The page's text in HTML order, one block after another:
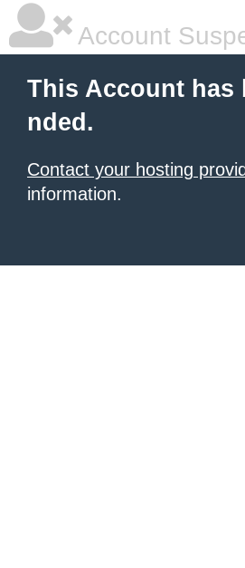
Account
This Account has
nded.
Contact your hosting
information.